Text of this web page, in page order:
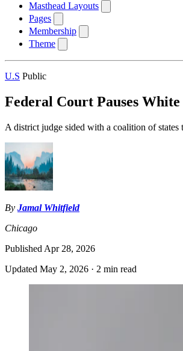
Masthead Layouts
Pages
Membership
Theme
U.S Public
Federal Court Pauses
A district judge sided with a coalition of states
By Jamal Whitfield
Chicago
Published Apr 28, 2026
Updated May 2, 2026 · 2 min read